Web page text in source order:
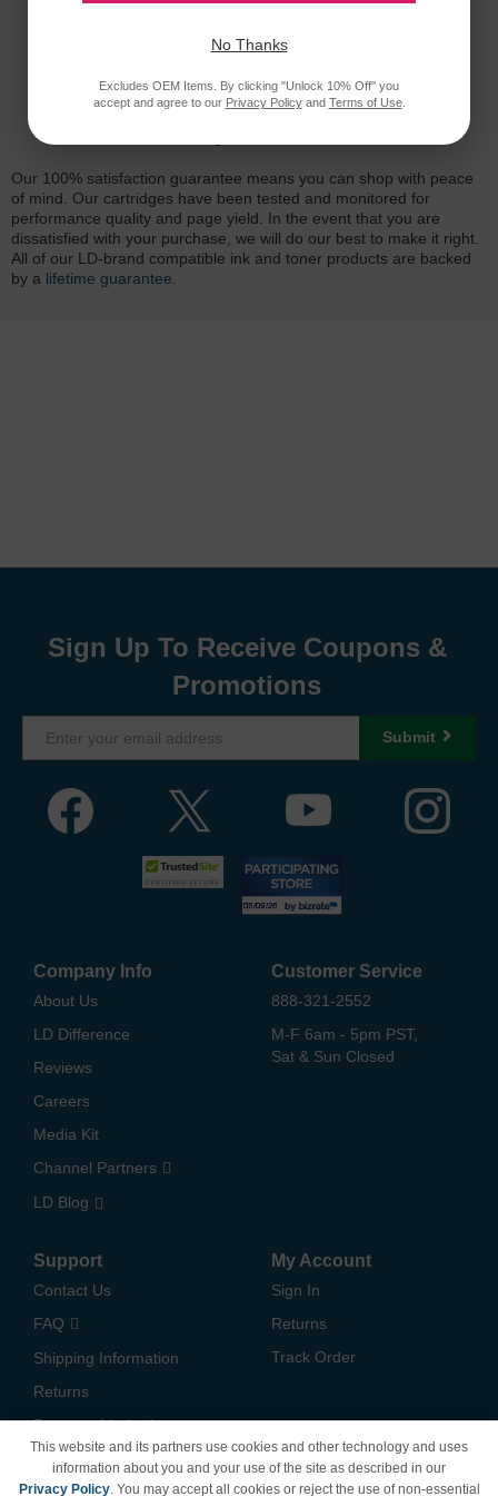
Our 100% satisfaction guarantee means you can shop with peace
of mind. Our cartridges have been tested and monitored for
performance quality and page yield. In the event that you are
dissatisfied with your purchase, we will do our best to make it right.
All of our LD-brand compatible ink and toner products are backed
by a lifetime guarantee.
Sign Up To Receive Coupons &
Promotions
Submit
Company Info
About Us
LD Difference
Reviews
Careers
Media Kit
Channel Partners
LD Blog
Customer Service
888-321-2552
M-F 6am - 5pm PST,
Sat & Sun Closed
Support
Contact Us
FAQ
Shipping Information
Returns
Payment Methods
California Do Not Sell /
My Account
Sign In
Returns
Track Order
This website and its partners use cookies and other technology and uses
information about you and your use of the site as described in our
Privacy Policy. You may accept all cookies or reject the use of non-essential
No Thanks
Excludes OEM Items. By clicking "Unlock 10% Off" you
accept and agree to our Privacy Policyand Terms of Use.